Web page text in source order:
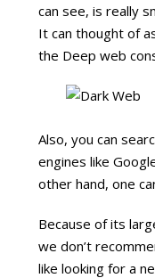
can see, is really
It can thought of
the Deep web
Also, you can
engines like
other hand, one
Because of its
we don’t
like looking for a